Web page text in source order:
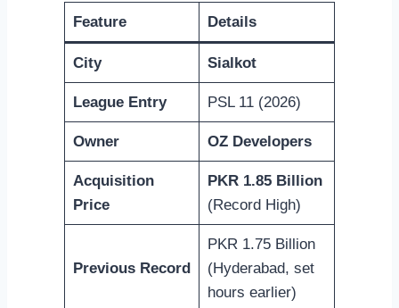
Feature Details
City Sialkot
League Entry PSL 11 (2026)
Owner OZ Developers
Acquisition
Price
PKR 1.85 Billion
(Record High)
Previous Record
PKR 1.75 Billion
(Hyderabad, set
hours earlier)